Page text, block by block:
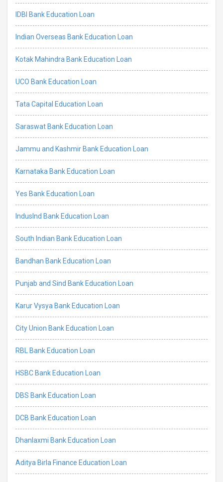
IDBI Bank Education Loan
Indian Overseas Bank Education Loan
Kotak Mahindra Bank Education Loan
UCO Bank Education Loan
Tata Capital Education Loan
Saraswat Bank Education Loan
Jammu and Kashmir Bank Education Loan
Karnataka Bank Education Loan
Yes Bank Education Loan
IndusInd Bank Education Loan
South Indian Bank Education Loan
Bandhan Bank Education Loan
Punjab and Sind Bank Education Loan
Karur Vysya Bank Education Loan
City Union Bank Education Loan
RBL Bank Education Loan
HSBC Bank Education Loan
DBS Bank Education Loan
DCB Bank Education Loan
Dhanlaxmi Bank Education Loan
Aditya Birla Finance Education Loan